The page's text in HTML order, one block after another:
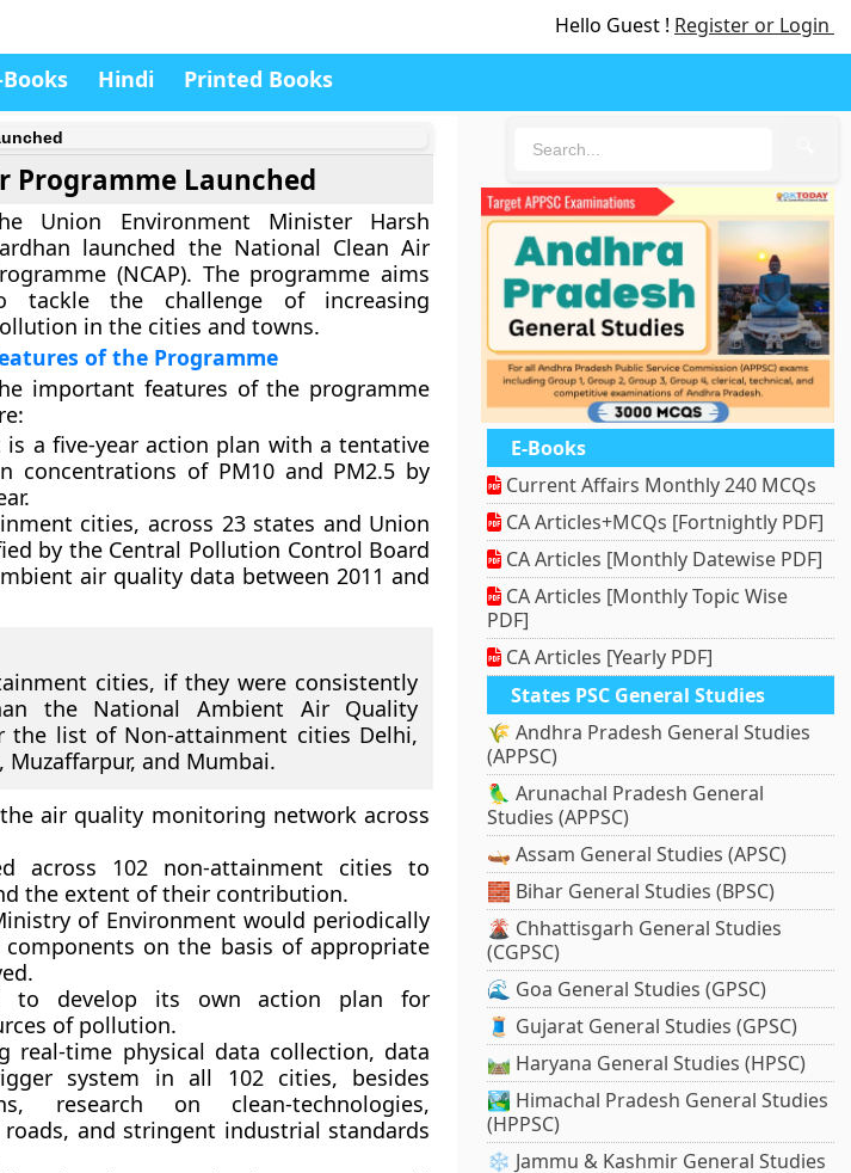
Hello Guest ! Register or Login
Books Hindi Printed Books
Programme Launched
Union Environment Minister Harsh
launched the National Clean Air
(NCAP). The programme aims
tackle the challenge of increasing
in the cities and towns.
of the Programme
important features of the programme
is a five-year action plan with a tentative
concentrations of PM10 and PM2.5 by
cities, across 23 states and Union
by the Central Pollution Control Board
air quality data between 2011 and
cities, if they were consistently
the National Ambient Air Quality
the list of Non-attainment cities Delhi,
and Mumbai.
air quality monitoring network across
across 102 non-attainment cities to
the extent of their contribution.
of Environment would periodically
on the basis of appropriate
to develop its own action plan for
of pollution.
real-time physical data collection, data
system in all 102 cities, besides
research on clean-technologies,
and stringent industrial standards
E-Books
Current Affairs Monthly 240 MCQs
CA Articles+MCQs [Fortnightly PDF]
CA Articles [Monthly Datewise PDF]
CA Articles [Monthly Topic Wise
PDF]
CA Articles [Yearly PDF]
States PSC General Studies
🌾 Andhra Pradesh General Studies
(APPSC)
🦜 Arunachal Pradesh General
Studies (APPSC)
🛶 Assam General Studies (APSC)
🧱 Bihar General Studies (BPSC)
🌋 Chhattisgarh General Studies
(CGPSC)
🌊 Goa General Studies (GPSC)
🧵 Gujarat General Studies (GPSC)
🛤️ Haryana General Studies (HPSC)
🏞️ Himachal Pradesh General Studies
(HPPSC)
❄️ Jammu & Kashmir General Studies